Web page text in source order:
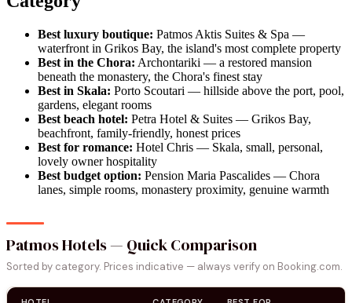
Best luxury boutique: Patmos Aktis Suites & Spa —
waterfront in Grikos Bay, the island's most complete property
Best in the Chora: Archontariki — a restored mansion
beneath the monastery, the Chora's finest stay
Best in Skala: Porto Scoutari — hillside above the port, pool,
gardens, elegant rooms
Best beach hotel: Petra Hotel & Suites — Grikos Bay,
beachfront, family-friendly, honest prices
Best for romance: Hotel Chris — Skala, small, personal,
lovely owner hospitality
Best budget option: Pension Maria Pascalides — Chora
lanes, simple rooms, monastery proximity, genuine warmth
Patmos Hotels — Quick Comparison
Sorted by category. Prices indicative — always verify on Booking.com.